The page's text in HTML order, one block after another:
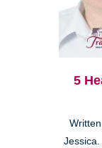
5